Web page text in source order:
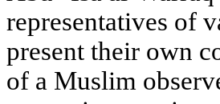
representatives of
present their own
of a Muslim